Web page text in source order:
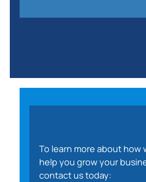
To learn more about how
help you grow your
contact us today: